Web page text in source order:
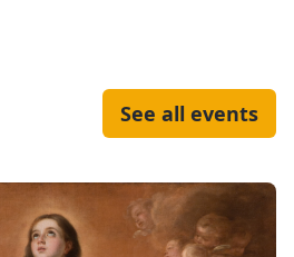
See all events